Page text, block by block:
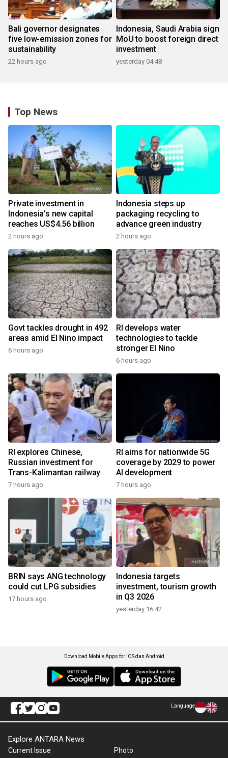
Bali governor designates
five low-emission zones for
sustainability
22 hours ago
Indonesia, Saudi Arabia sign
MoU to boost foreign direct
investment
yesterday 04:48
Top News
Private investment in
Indonesia's new capital
reaches US$4.56 billion
2 hours ago
Indonesia steps up
packaging recycling to
advance green industry
2 hours ago
Govt tackles drought in 492
areas amid El Nino impact
6 hours ago
RI develops water
technologies to tackle
stronger El Nino
6 hours ago
RI explores Chinese,
Russian investment for
Trans-Kalimantan railway
7 hours ago
RI aims for nationwide 5G
coverage by 2029 to power
AI development
7 hours ago
BRIN says ANG technology
could cut LPG subsidies
17 hours ago
Indonesia targets
investment, tourism growth
in Q3 2026
yesterday 16:42
Download Mobile Apps for iOS dan Android
Language
Explore ANTARA News
Current Issue Photo